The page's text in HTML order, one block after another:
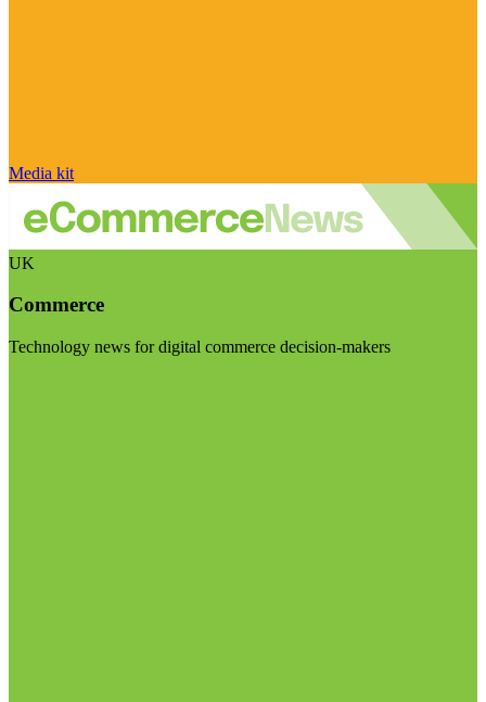
Media kit
UK
Commerce
Technology news for digital commerce decision-makers